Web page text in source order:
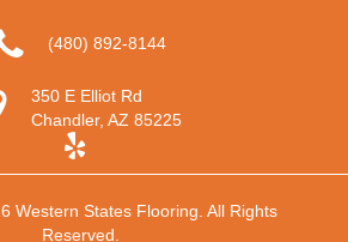
(480) 892-8144
350 E Elliot Rd
Chandler, AZ 85225
Western States Flooring. All Rights
Reserved.